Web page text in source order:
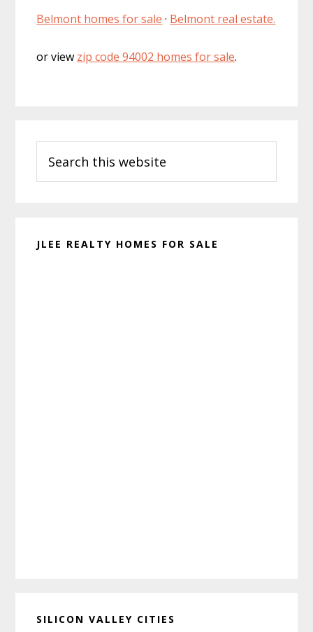
Belmont homes for sale · Belmont real estate.
or view zip code 94002 homes for sale.
Sidebar
this
website
JLEE REALTY HOMES FOR SALE
SILICON VALLEY CITIES